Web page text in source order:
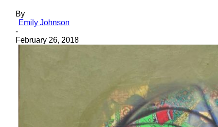
By
Emily Johnson
-
February 26, 2018